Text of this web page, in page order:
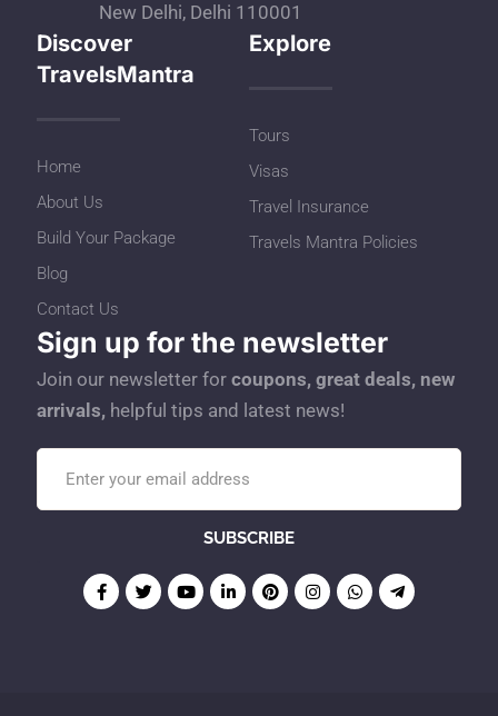
New Delhi, Delhi 110001
Discover
TravelsMantra
Home
About Us
Build Your Package
Blog
Contact Us
Explore
Tours
Visas
Travel Insurance
Travels Mantra Policies
Sign up for the newsletter
Join our newsletter for coupons, great deals, new
arrivals, helpful tips and latest news!